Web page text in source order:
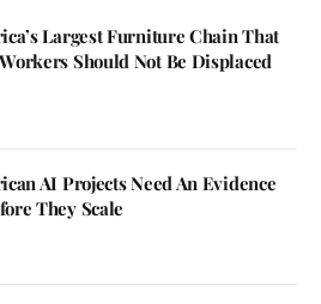
Largest Furniture Chain That
Should Not Be Displaced
AI Projects Need An Evidence
They Scale